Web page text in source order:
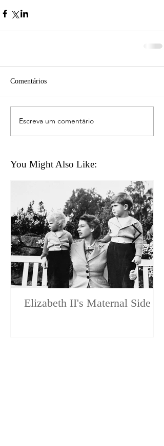
Comentários
Escreva um comentário
You Might Also Like:
Elizabeth II's Maternal Side